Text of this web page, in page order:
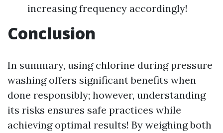
increasing frequency accordingly!
Conclusion
In summary, using chlorine during pressure
washing offers significant benefits when
done responsibly; however, understanding
its risks ensures safe practices while
achieving optimal results! By weighing both